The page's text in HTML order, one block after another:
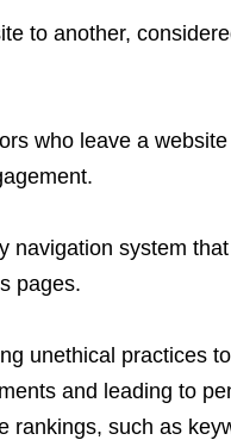
to another,
who leave a
navigation system
pages.
unethical practices
and leading to
rankings, such as